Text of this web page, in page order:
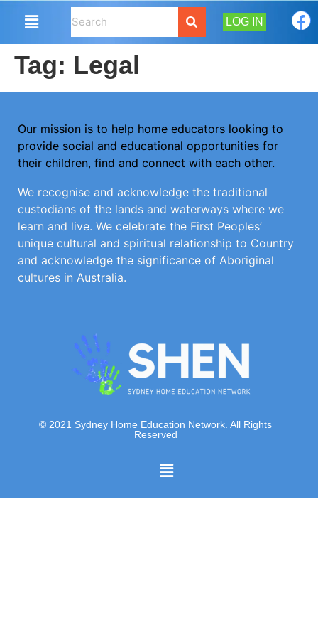
LOG IN
Tag: Legal
Our mission is to help home educators looking to
provide social and educational opportunities for
their children, find and connect with each other.
We recognise and acknowledge the traditional
custodians of the lands and waterways where we
learn and live. We celebrate the First Peoples’
unique cultural and spiritual relationship to Country
and acknowledge the significance of Aboriginal
cultures in Australia.
© 2021 Sydney Home Education Network. All Rights
Reserved